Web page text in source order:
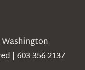
| 603-356-2137